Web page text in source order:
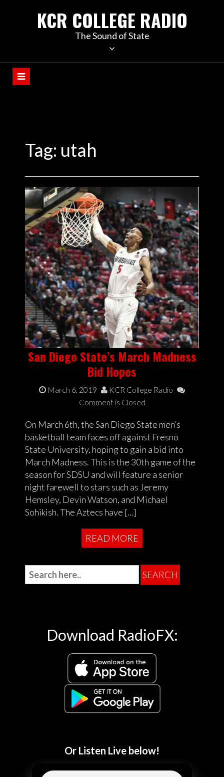
KCR COLLEGE RADIO
The Sound of State
Tag: utah
San Diego State’s March Madness
Bid Hopes
March 6, 2019
KCR College Radio
Comment is Closed
On March 6th, the San Diego State men’s
basketball team faces off against Fresno
State University, hoping to gain a bid into
March Madness. This is the 30th game of the
season for SDSU and will feature a senior
night farewell to stars such as Jeremy
Hemsley, Devin Watson, and Michael
Sohikish. The Aztecs have […]
READ MORE
Download RadioFX:
Or Listen Live below!